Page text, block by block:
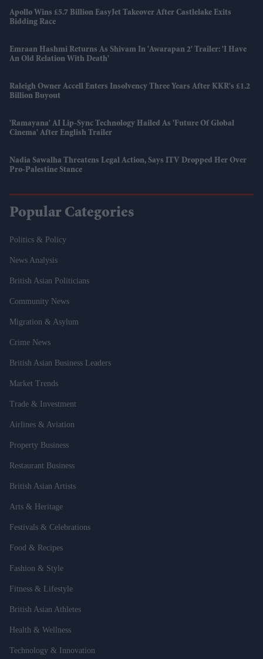
Apollo Wins £5.7 Billion EasyJet Takeover After Castlelake Exits
Bidding Race
Emraan Hashmi Returns As Shivam In 'Awarapan 2' Trailer: 'I Have
An Old Relation With Death'
Raleigh Owner Accell Enters Insolvency Three Years After KKR's £1.2
Billion Buyout
'Ramayana' AI Lip-Sync Technology Hailed As 'future Of Global
Cinema' After English Trailer
Nadia Sawalha Threatens Legal Action, Says ITV Dropped Her Over
Pro-Palestine Stance
Popular Categories
Politics & Policy
News Analysis
British Asian Politicians
Community News
Migration & Asylum
Crime News
British Asian Business Leaders
Market Trends
Trade & Investment
Airlines & Aviation
Property Business
Restaurant Business
British Asian Artists
Arts & Heritage
Festivals & Celebrations
Food & Recipes
Fashion & Style
Fitness & Lifestyle
British Asian Athletes
Health & Wellness
Technology & Innovation